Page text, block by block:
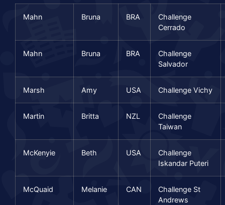
Mahn Bruna BRA
Challenge
Cerrado
Mahn Bruna BRA
Challenge
Salvador
Marsh Amy USA Challenge Vichy
Martin Britta NZL
Challenge
Taiwan
McKenyie Beth USA
Challenge
Iskandar Puteri
McQuaid Melanie CAN
Challenge St
Andrews